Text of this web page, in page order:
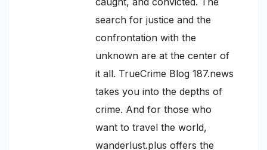
search for justice and the
confrontation with the
unknown are at the center of
it all. TrueCrime Blog 187.news
takes you into the depths of
crime. And for those who
want to travel the world,
wanderlust.plus offers the